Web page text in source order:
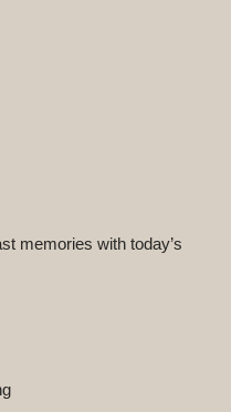
memories with today’s